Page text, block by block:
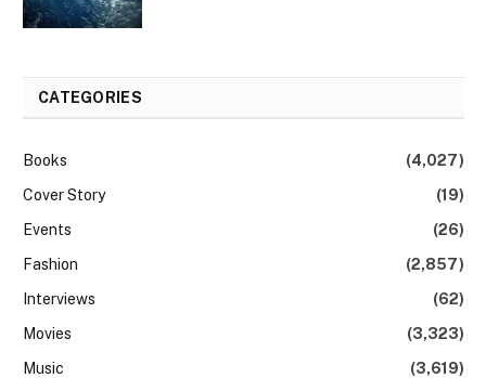
CATEGORIES
Books
(4,027)
Cover Story
(19)
Events
(26)
Fashion
(2,857)
Interviews
(62)
Movies
(3,323)
Music
(3,619)